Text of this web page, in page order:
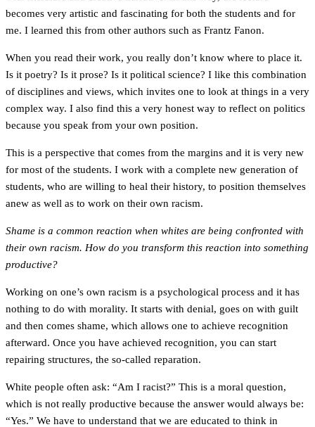
becomes very artistic and fascinating for both the students and for
me. I learned this from other authors such as Frantz Fanon.
When you read their work, you really don’t know where to place it.
Is it poetry? Is it prose? Is it political science? I like this combination
of disciplines and views, which invites one to look at things in a very
complex way. I also find this a very honest way to reflect on politics
because you speak from your own position.
This is a perspective that comes from the margins and it is very new
for most of the students. I work with a complete new generation of
students, who are willing to heal their history, to position themselves
anew as well as to work on their own racism.
Shame is a common reaction when whites are being confronted with
their own racism. How do you transform this reaction into something
productive?
Working on one’s own racism is a psychological process and it has
nothing to do with morality. It starts with denial, goes on with guilt
and then comes shame, which allows one to achieve recognition
afterward. Once you have achieved recognition, you can start
repairing structures, the so-called reparation.
White people often ask: “Am I racist?” This is a moral question,
which is not really productive because the answer would always be:
“Yes.” We have to understand that we are educated to think in